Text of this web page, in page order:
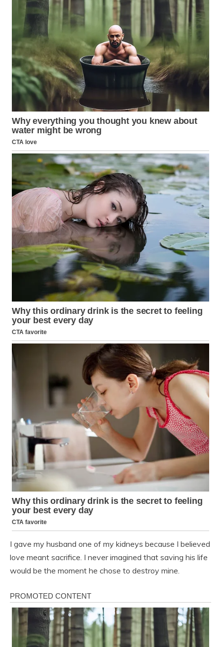
I gave my husband one of my kidneys because I believed
love meant sacrifice. I never imagined that saving his life
would be the moment he chose to destroy mine.